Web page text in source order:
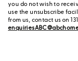
you do not wish to
use the unsubscribe
from us, contact us on